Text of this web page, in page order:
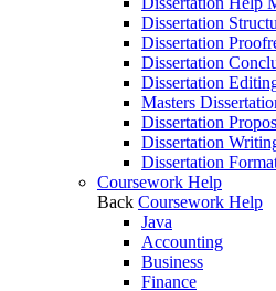
Dissertation
Dissertation
Dissertation
Dissertation
Masters
Dissertation
Dissertation
Dissertation
Coursework Help
Back Coursework Help
Java
Accounting
Business
Finance